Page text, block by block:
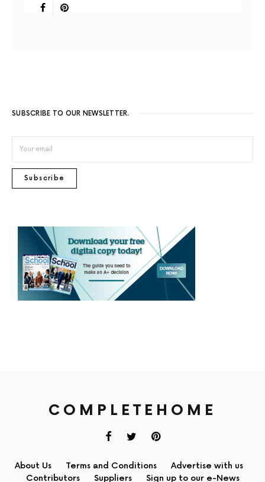
SUBSCRIBE TO OUR NEWSLETTER.
Subscribe
COMPLETEHOME
About Us Terms and Conditions
Advertise with us
Contributors
Suppliers Sign up to our e-News